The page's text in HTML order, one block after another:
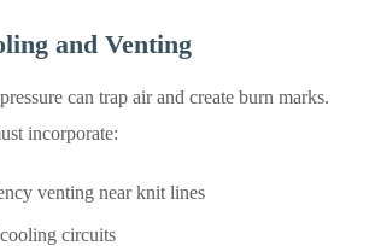
and Venting
can trap air and create burn marks.
incorporate:
venting near knit lines
circuits